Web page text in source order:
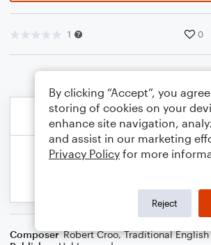
1 0
Composer Robert Croo,Traditional
By clicking “Accept”, you
storing of cookies on your
enhance site navigation,
and assist in our marketing
Privacy Policy for more
Reject